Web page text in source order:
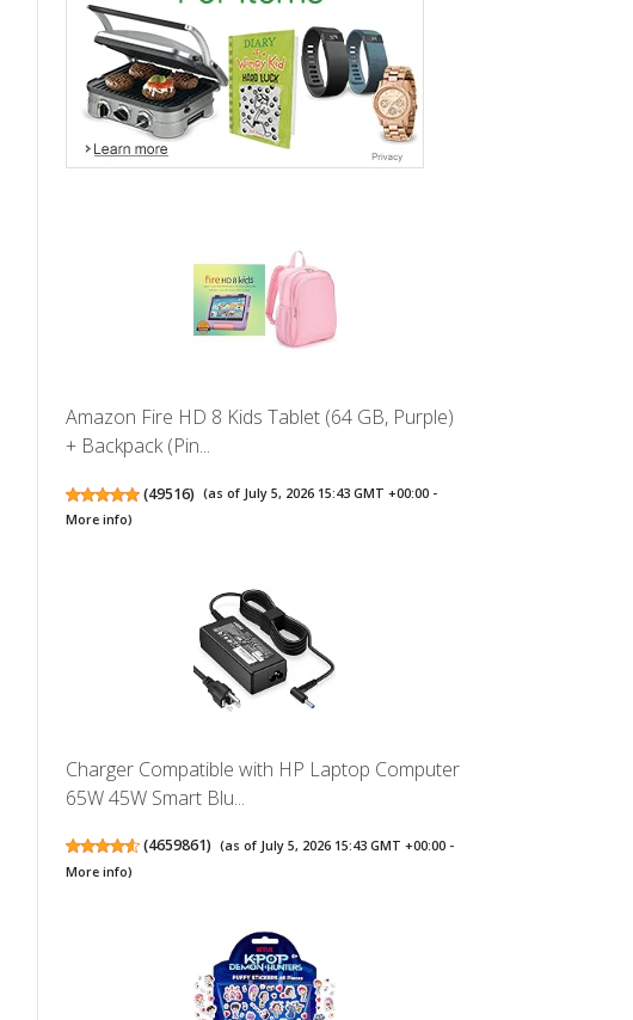
Amazon Fire HD 8 Kids Tablet (64 GB, Purple)
+ Backpack (Pin...
(49516) (as of July 5, 2026 15:43 GMT +00:00 -
More info)
Charger Compatible with HP Laptop Computer
65W 45W Smart Blu...
(4659861) (as of July 5, 2026 15:43 GMT +00:00 -
More info)